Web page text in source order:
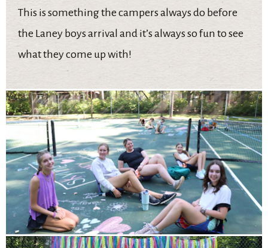
This is something the campers always do before
the Laney boys arrival and it’s always so fun to see
what they come up with!